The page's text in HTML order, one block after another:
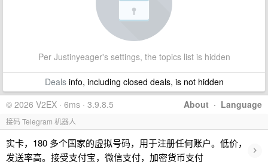
Per Justinyeager's settings, the topics list is hidden
Dealsinfo, including closed deals, is not hidden
About · Language
© 2026 V2EX · 6ms · 3.9.8.5
接码 Telegram 机器人
实卡，180 多个国家的虚拟号码，用于注册任何账户。低价，
发送率高。接受支付宝，微信支付，加密货币支付
›